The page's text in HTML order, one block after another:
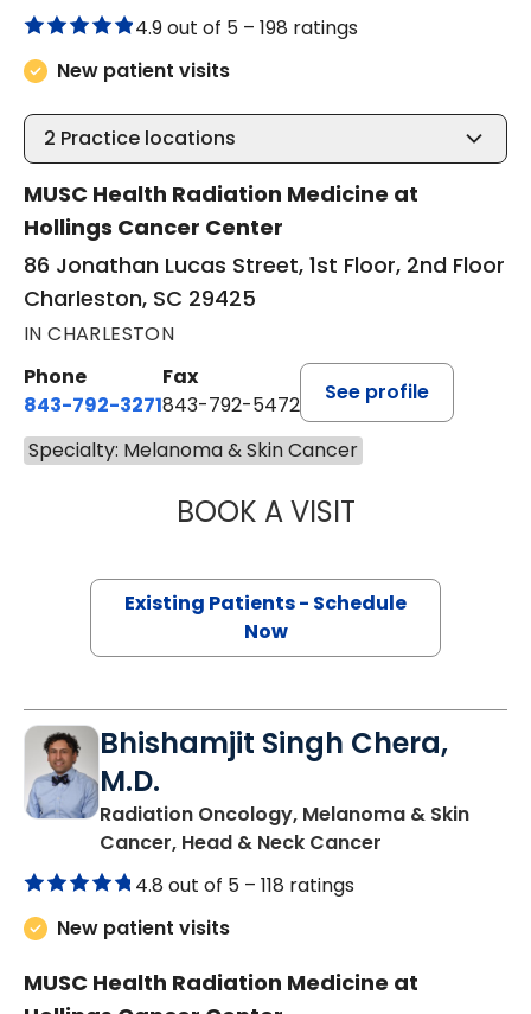
4.9 out of 5 – 198 ratings
New patient visits
2 Practice locations
MUSC Health Radiation Medicine at
Hollings Cancer Center
86 Jonathan Lucas Street, 1st Floor, 2nd Floor
Charleston, SC 29425
IN CHARLESTON
Phone
843-792-3271
Fax
843-792-5472
See profile
Specialty: Melanoma & Skin Cancer
BOOK A VISITCHARLOTTE
Existing Patients - Schedule
Now
Bhishamjit Singh Chera,
M.D.
Radiation Oncology, Melanoma & Skin
Cancer, Head & Neck Cancer
4.8 out of 5 – 118 ratings
New patient visits
MUSC Health Radiation Medicine at